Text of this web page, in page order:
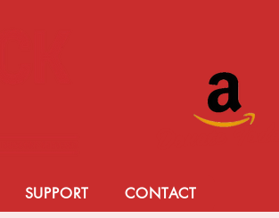
Donate Today!
SUPPORT CONTACT